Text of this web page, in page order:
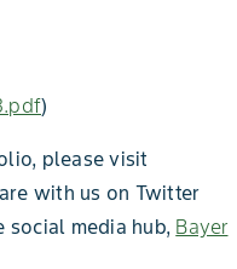
)
please visit
with us on Twitter
social media hub, Bayer